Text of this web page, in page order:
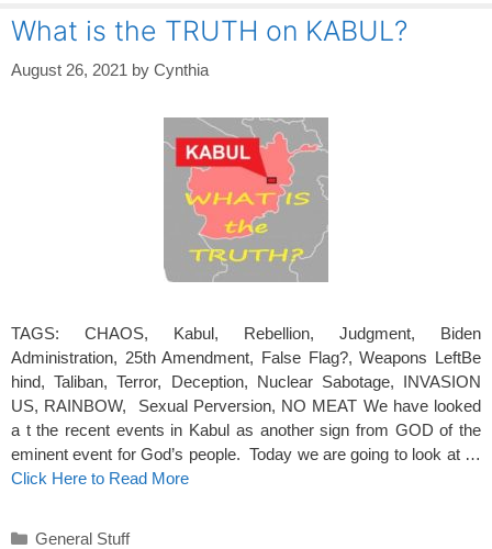
What is the TRUTH on KABUL?
August 26, 2021 by Cynthia
TAGS: CHAOS, Kabul, Rebellion, Judgment, Biden
Administration, 25th Amendment, False Flag?, Weapons LeftBe
hind, Taliban, Terror, Deception, Nuclear Sabotage, INVASION
US, RAINBOW, Sexual Perversion, NO MEAT We have looked
a t the recent events in Kabul as another sign from GOD of the
eminent event for God’s people. Today we are going to look at …
Click Here to Read More
Categories
General Stuff